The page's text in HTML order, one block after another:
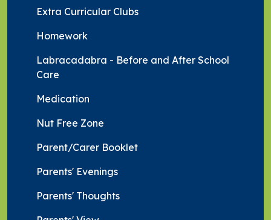
Extra Curricular Clubs
Homework
Labracadabra - Before and After School
Care
Medication
Nut Free Zone
Parent/Carer Booklet
Parents' Evenings
Parents' Thoughts